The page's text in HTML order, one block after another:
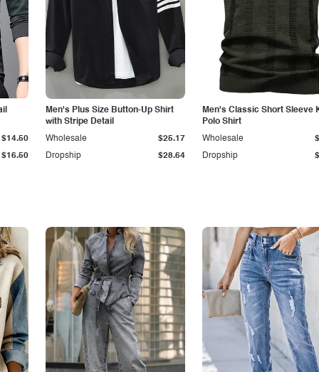
$16.50
$14.50
Men's Plus Size Button-Up Shirt
with Stripe Detail
Dropship $28.64
Wholesale $25.17
Men's Classic Short Sleeve
Polo Shirt
Dropship
Wholesale